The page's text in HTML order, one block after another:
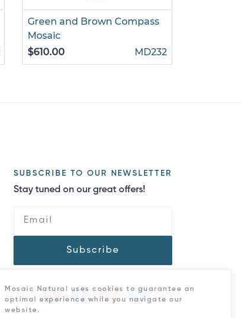
Green and Brown Compass
Mosaic
$610.00
MD232
SUBSCRIBE TO OUR NEWSLETTER
Stay tuned on our great offers!
Subscribe
Mosaic Natural uses cookies to guarantee an
optimal experience while you navigate our
website.